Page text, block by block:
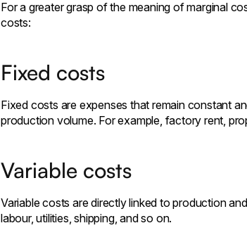
For a greater grasp of the meaning of marginal
costs:
Fixed costs
Fixed costs are expenses that remain constant
production volume. For example, factory rent,
Variable costs
Variable costs are directly linked to production
labour, utilities, shipping, and so on.